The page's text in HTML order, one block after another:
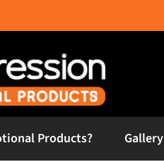
Products? Gallery